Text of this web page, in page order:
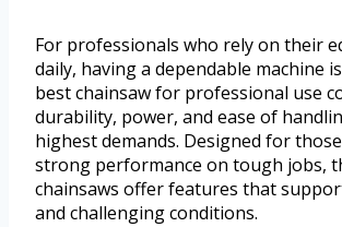
For professionals who rely on their
daily, having a dependable machine
best chainsaw for professional use
durability, power, and ease of
highest demands. Designed for
strong performance on tough jobs,
chainsaws offer features that
and challenging conditions.